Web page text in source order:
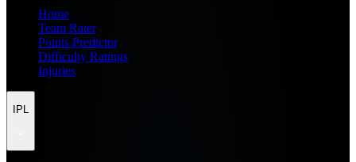
Home
Team Rater
Points Predictor
Difficulty Ratings
Injuries
IPL